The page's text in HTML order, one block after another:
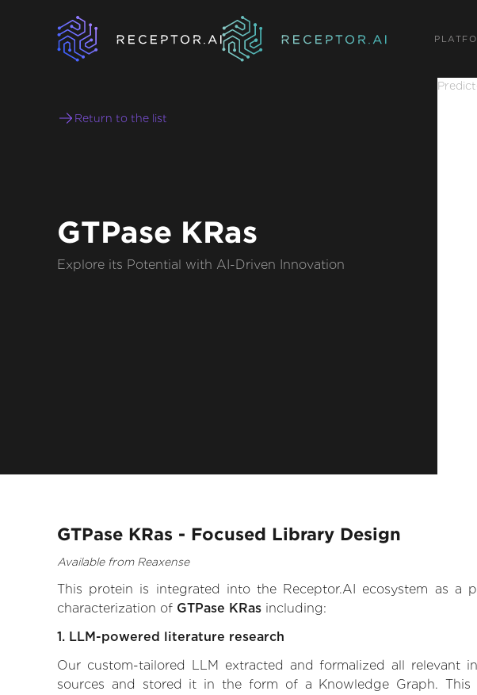
Return to the list
GTPase KRas
Explore its Potential with AI-Driven Innovation
GTPase KRas - Focused Library Design
Available from Reaxense
This protein is integrated into the Receptor.AI ecosystem as a
characterization of GTPase KRas including:
1. LLM-powered literature research
Our custom-tailored LLM extracted and formalized all
sources and stored it in the form of a Knowledge Graph. This